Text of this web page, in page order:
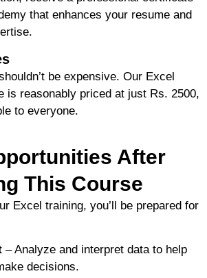
that enhances your resume and
be expensive. Our Excel
is reasonably priced at just Rs. 2500,
to everyone.
After
This Course
Excel training, you’ll be prepared for
– Analyze and interpret data to help
decisions.